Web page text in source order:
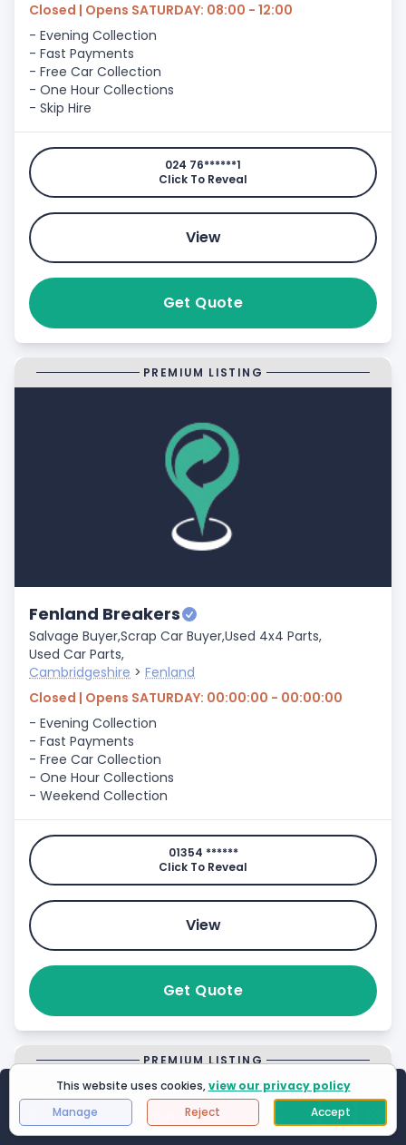
Closed | Opens SATURDAY: 08:00 - 12:00
- Evening Collection
- Fast Payments
- Free Car Collection
- One Hour Collections
- Skip Hire
024 76******1
Click To Reveal
View
Get Quote
PREMIUM LISTING
Fenland Breakers
Salvage Buyer,Scrap Car Buyer,Used 4x4 Parts,
Used Car Parts,
Cambridgeshire > Fenland
Closed | Opens SATURDAY: 00:00:00 - 00:00:00
- Evening Collection
- Fast Payments
- Free Car Collection
- One Hour Collections
- Weekend Collection
01354 ******
Click To Reveal
View
Get Quote
PREMIUM LISTING
Showing 1to25of2994results
First Page Page 1 of 120 NextLast
This website uses cookies,view our privacy policy
Manage
Reject Accept